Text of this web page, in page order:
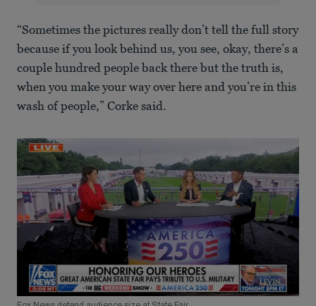
“Sometimes the pictures really don’t tell the full story
because if you look behind us, you see, okay, there’s a
couple hundred people back there but the truth is,
when you make your way over here and you’re in this
wash of people,” Corke said.